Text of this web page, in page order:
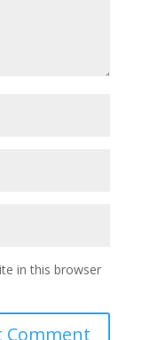
in this browser